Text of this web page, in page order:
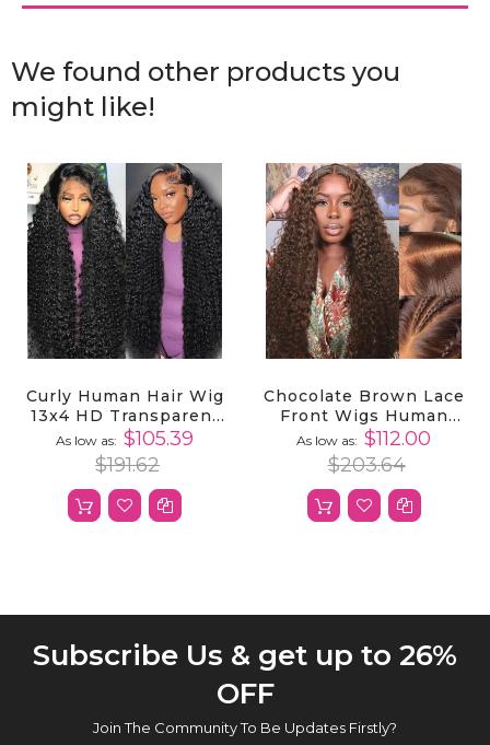
We found other products you
might like!
Curly Human Hair Wig
13x4 HD Transparent
Lace Front Wigs
Human Hair
As low as $105.39
$191.62
Chocolate Brown Lace
Front Wigs Human
Hair 13x4 HD
Transparent Curly
Lace Front Wigs
Human Hair
As low as $112.00
$203.64
Subscribe Us & get up to 26%
OFF
Join The Community To Be Updates Firstly?